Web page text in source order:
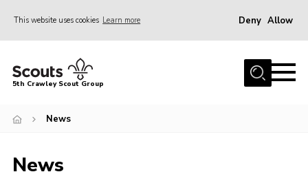
This website uses cookies Learn more Deny Allow
Home
Join
Latest News
5th Crawley Scout Group
News
News